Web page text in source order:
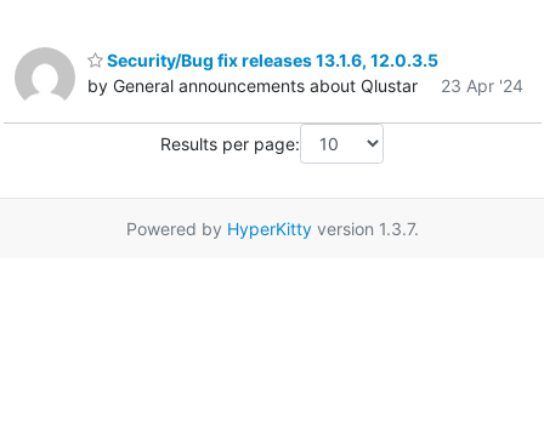
Security/Bug fix releases 13.1.6, 12.0.3.5
by General announcements about Qlustar
23 Apr '24
Results per page:
Powered by HyperKittyversion 1.3.7.